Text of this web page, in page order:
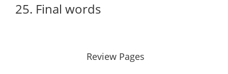
25. Final words
Review Pages